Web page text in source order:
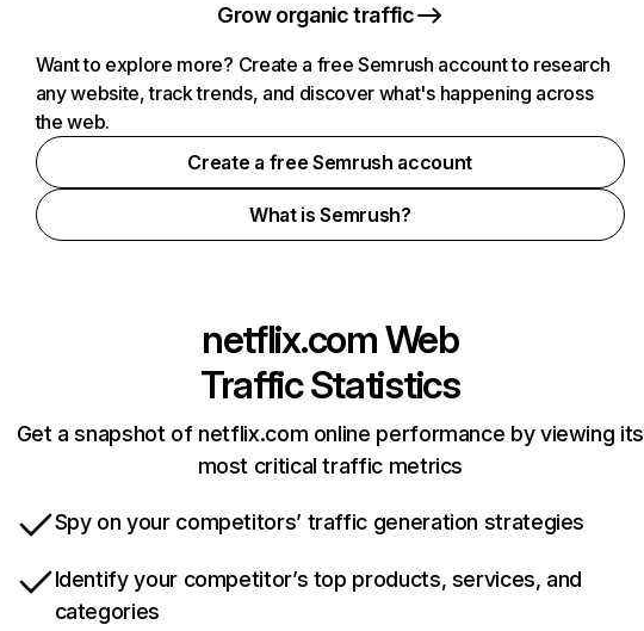
Grow organic traffic
Want to explore more? Create a free Semrush account to research
any website, track trends, and discover what's happening across
the web.
Create a free Semrush account
What is Semrush?
netflix.comWeb
Traffic Statistics
Get a snapshot of netflix.com online performance by viewing its
most critical traffic metrics
Spy on your competitors’ traffic generation strategies
Identify your competitor’s top products, services, and
categories